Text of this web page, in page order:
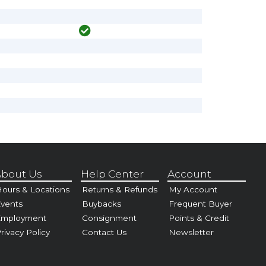
Us
& Locations
Policy
Help Center
Returns & Refunds
Buybacks
Consignment
Contact Us
Account
My Account
Frequent Buyer
Points & Credit
Newsletter